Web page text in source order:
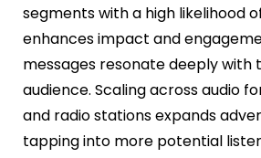
segments with a high likelihood
enhances impact and
messages resonate deeply with
audience. Scaling across audio
and radio stations expands
tapping into more potential